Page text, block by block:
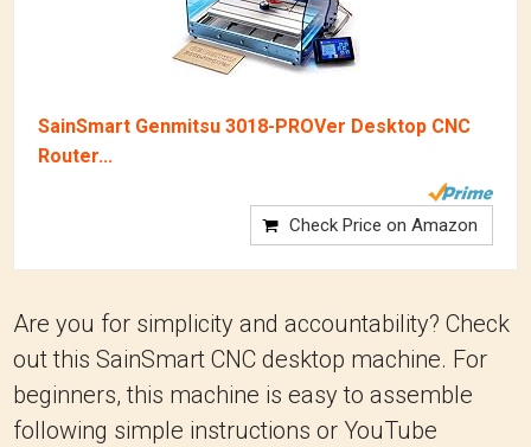
SainSmart Genmitsu 3018-PROVer Desktop CNC
Router...
Check Price on Amazon
Are you for simplicity and accountability? Check
out this SainSmart CNC desktop machine. For
beginners, this machine is easy to assemble
following simple instructions or YouTube